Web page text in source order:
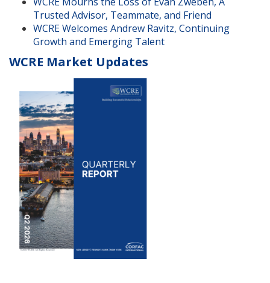
Trusted Advisor, Teammate, and Friend
WCRE Welcomes Andrew Ravitz, Continuing
Growth and Emerging Talent
WCRE Market Updates